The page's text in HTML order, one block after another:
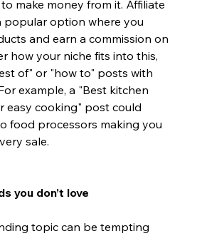
make money from it. Affiliate
popular option where you
and earn a commission on
how your niche fits into this,
of" or "how to" posts with
example, a "Best kitchen
easy cooking" post could
food processors making you
sale.
you don’t love
topic can be tempting